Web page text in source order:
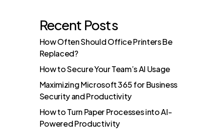
Recent Posts
How Often Should Office Printers Be
Replaced?
How to Secure Your Team’s AI Usage
Maximizing Microsoft 365 for Business
Security and Productivity
How to Turn Paper Processes into AI-
Powered Productivity